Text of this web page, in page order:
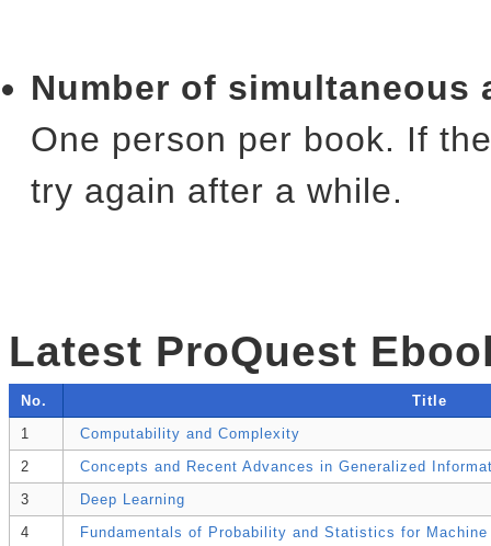
Number of simultaneous
One person per book. If
try again after a while.
Latest ProQuest
No.
Title
1
Computability and Complexity
2
Concepts and Recent Advances in Generalized
3
Deep Learning
4
Fundamentals of Probability and Statistics for Machine